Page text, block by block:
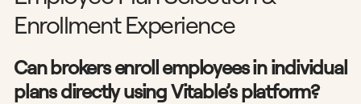
Enrollment Experience
Can brokers enroll employees in individual
plans directly using Vitable’s platform?